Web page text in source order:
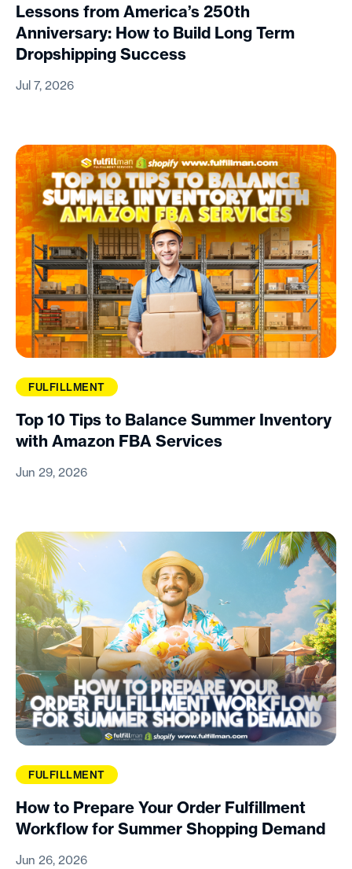
Lessons from America’s 250th
Anniversary: How to Build Long Term
Dropshipping Success
Jul 7, 2026
FULFILLMENT
Top 10 Tips to Balance Summer Inventory
with Amazon FBA Services
Jun 29, 2026
FULFILLMENT
How to Prepare Your Order Fulfillment
Workflow for Summer Shopping Demand
Jun 26, 2026